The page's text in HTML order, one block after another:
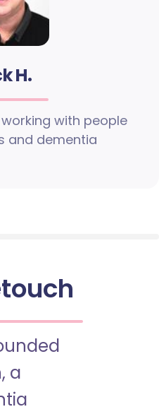
H.
with people
and dementia
a